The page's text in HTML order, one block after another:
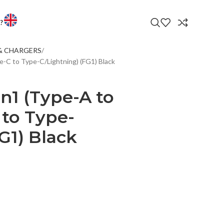
WATCHES
& CHARGERS
CHARGERS
C to Type-C/Lightning) (FG1) Black
(Type-A to
Type-
Black